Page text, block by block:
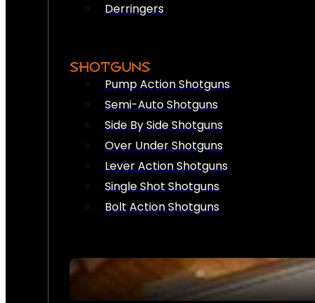
Derringers
SHOTGUNS
Pump Action Shotguns
Semi-Auto Shotguns
Side By Side Shotguns
Over Under Shotguns
Lever Action Shotguns
Single Shot Shotguns
Bolt Action Shotguns